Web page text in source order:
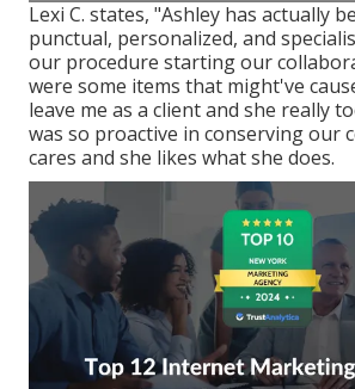
Lexi C. states, "Ashley has actually
punctual, personalized, and
our procedure starting our
were some items that might've
leave me as a client and she really
was so proactive in conserving our
cares and she likes what she does.